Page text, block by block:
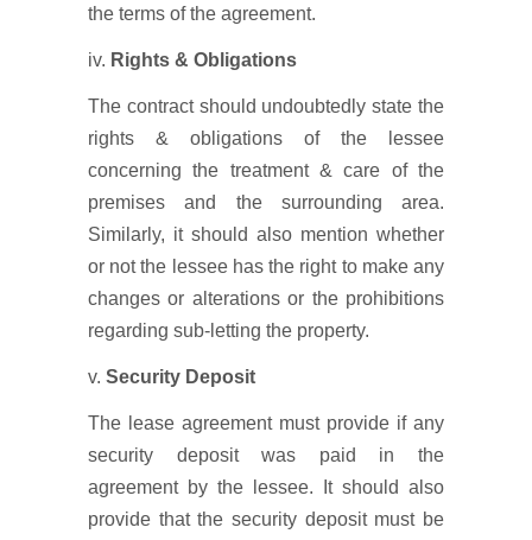
the terms of the agreement.
iv. Rights & Obligations
The contract should undoubtedly state the
rights & obligations of the lessee
concerning the treatment & care of the
premises and the surrounding area.
Similarly, it should also mention whether
or not the lessee has the right to make any
changes or alterations or the prohibitions
regarding sub-letting the property.
v. Security Deposit
The lease agreement must provide if any
security deposit was paid in the
agreement by the lessee. It should also
provide that the security deposit must be